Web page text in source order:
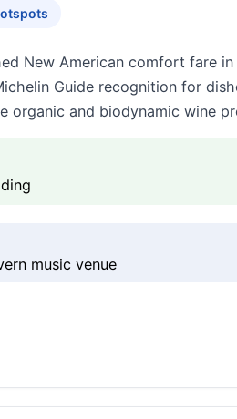
New American comfort fare in
Guide recognition for
organic and biodynamic wine
music venue